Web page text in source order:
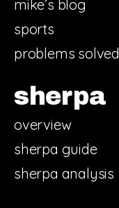
mike’s blog
sports
problems solved
sherpa
overview
sherpa guide
sherpa analysis